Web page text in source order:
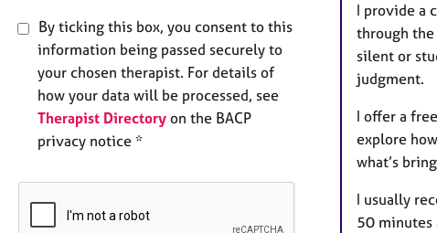
By ticking this box, you consent to this
information being passed securely to
your chosen therapist. For details of
how your data will be processed, see
Therapist Directory on the BACP
privacy notice *
I provide a
through the
silent or
judgment.
I offer a
explore
what’s
I usually
50 minutes